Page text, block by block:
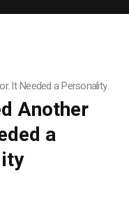
It Needed a Personality
Another
a